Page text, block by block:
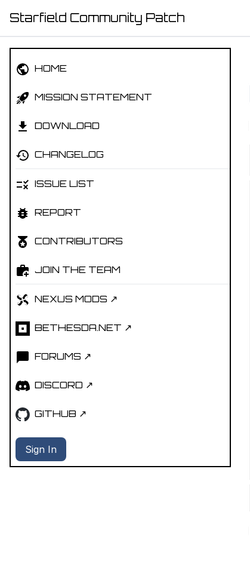
Starfield Community Patch
HOME
MISSION STATEMENT
DOWNLOAD
CHANGELOG
ISSUE LIST
REPORT
CONTRIBUTORS
JOIN THE TEAM
NEXUS MODS ↗
BETHESDA.NET ↗
FORUMS ↗
DISCORD ↗
GITHUB ↗
Sign In